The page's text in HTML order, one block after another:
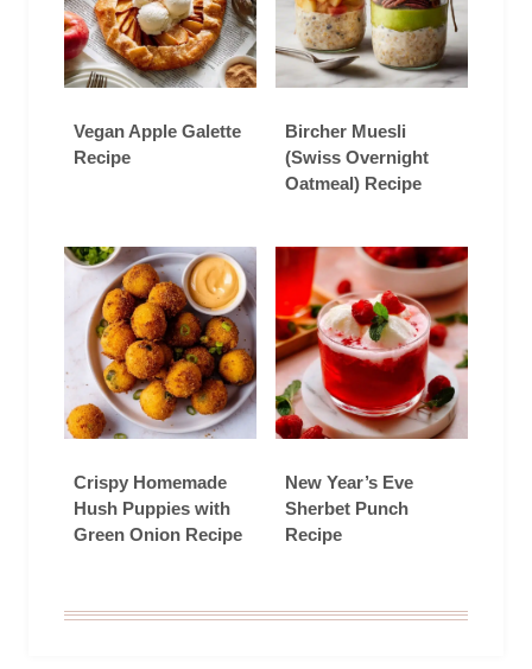
Vegan Apple Galette
Recipe
Bircher Muesli
(Swiss Overnight
Oatmeal) Recipe
Crispy Homemade
Hush Puppies with
Green Onion Recipe
New Year’s Eve
Sherbet Punch
Recipe